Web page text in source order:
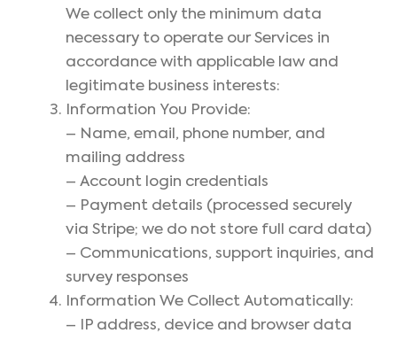
We collect only the minimum data
necessary to operate our Services in
accordance with applicable law and
legitimate business interests:
Information You Provide:
– Name, email, phone number, and
mailing address
– Account login credentials
– Payment details (processed securely
via Stripe; we do not store full card data)
– Communications, support inquiries, and
survey responses
Information We Collect Automatically:
– IP address, device and browser data